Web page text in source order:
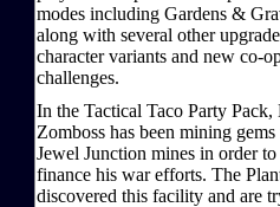
modes including Gardens &
along with several other
character variants and new co-
challenges.
In the Tactical Taco Party Pack,
Zomboss has been mining
Jewel Junction mines in order
finance his war efforts. The
discovered this facility and are